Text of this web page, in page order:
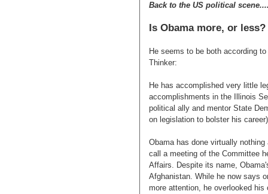
Back to the US political
Is Obama more, or less?
He seems to be both according to
Thinker:
He has accomplished very little
accomplishments in the Illinois
political ally and mentor State
on legislation to bolster his
Obama has done virtually
call a meeting of the Committee
Affairs. Despite its name,
Afghanistan. While he now says
more attention, he overlooked